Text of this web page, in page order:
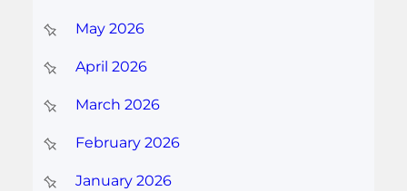
May 2026
April 2026
March 2026
February 2026
January 2026